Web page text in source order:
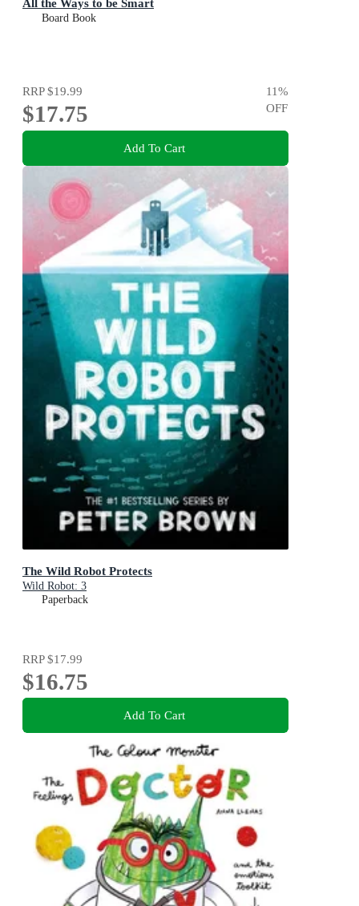
All the Ways to be Smart
Board Book
RRP$19.99
$17.75
11%
OFF
Add To Cart
The Wild Robot Protects
Wild Robot: 3
Paperback
RRP$17.99
$16.75
Add To Cart